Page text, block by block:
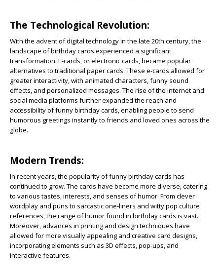
The Technological Revolution:
With the advent of digital technology in the late 20th century, the
landscape of birthday cards experienced a significant
transformation. E-cards, or electronic cards, became popular
alternatives to traditional paper cards. These e-cards allowed for
greater interactivity, with animated characters, funny sound
effects, and personalized messages. The rise of the internet and
social media platforms further expanded the reach and
accessibility of funny birthday cards, enabling people to send
humorous greetings instantly to friends and loved ones across the
globe.
Modern Trends:
In recent years, the popularity of funny birthday cards has
continued to grow. The cards have become more diverse, catering
to various tastes, interests, and senses of humor. From clever
wordplay and puns to sarcastic one-liners and witty pop culture
references, the range of humor found in birthday cards is vast.
Moreover, advances in printing and design techniques have
allowed for more visually appealing and creative card designs,
incorporating elements such as 3D effects, pop-ups, and
interactive features.